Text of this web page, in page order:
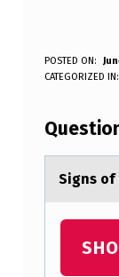
S
G
N
POSTED ON:
WRITTEN BY:
Anonymous
CATEGORIZED IN:
Signs